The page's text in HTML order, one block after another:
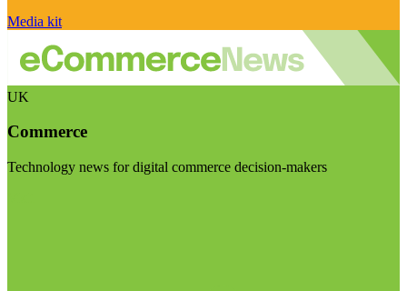
Media kit
UK
Commerce
Technology news for digital commerce decision-makers